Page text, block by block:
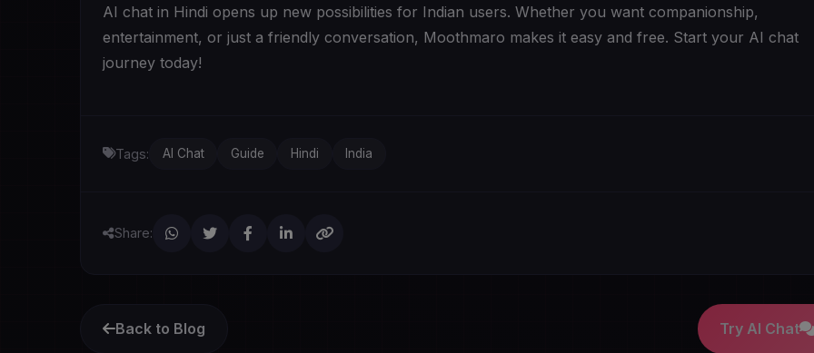
AI chat in Hindi opens up new possibilities for Indian users. Whether you want companionship,
entertainment, or just a friendly conversation, Moothmaro makes it easy and free. Start your AI chat
journey today!
Tags: AI Chat Guide Hindi India
Share:
Back to Blog Try AI Chat